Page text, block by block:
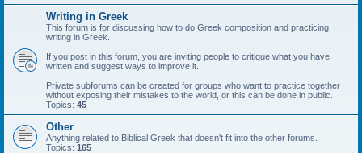
Writing in Greek
This forum is for discussing how to do Greek composition and practicing
writing in Greek.
If you post in this forum, you are inviting people to critique what you have
written and suggest ways to improve it.
Private subforums can be created for groups who want to practice together
without exposing their mistakes to the world, or this can be done in public.
Topics: 45
Other
Anything related to Biblical Greek that doesn't fit into the other forums.
Topics: 165